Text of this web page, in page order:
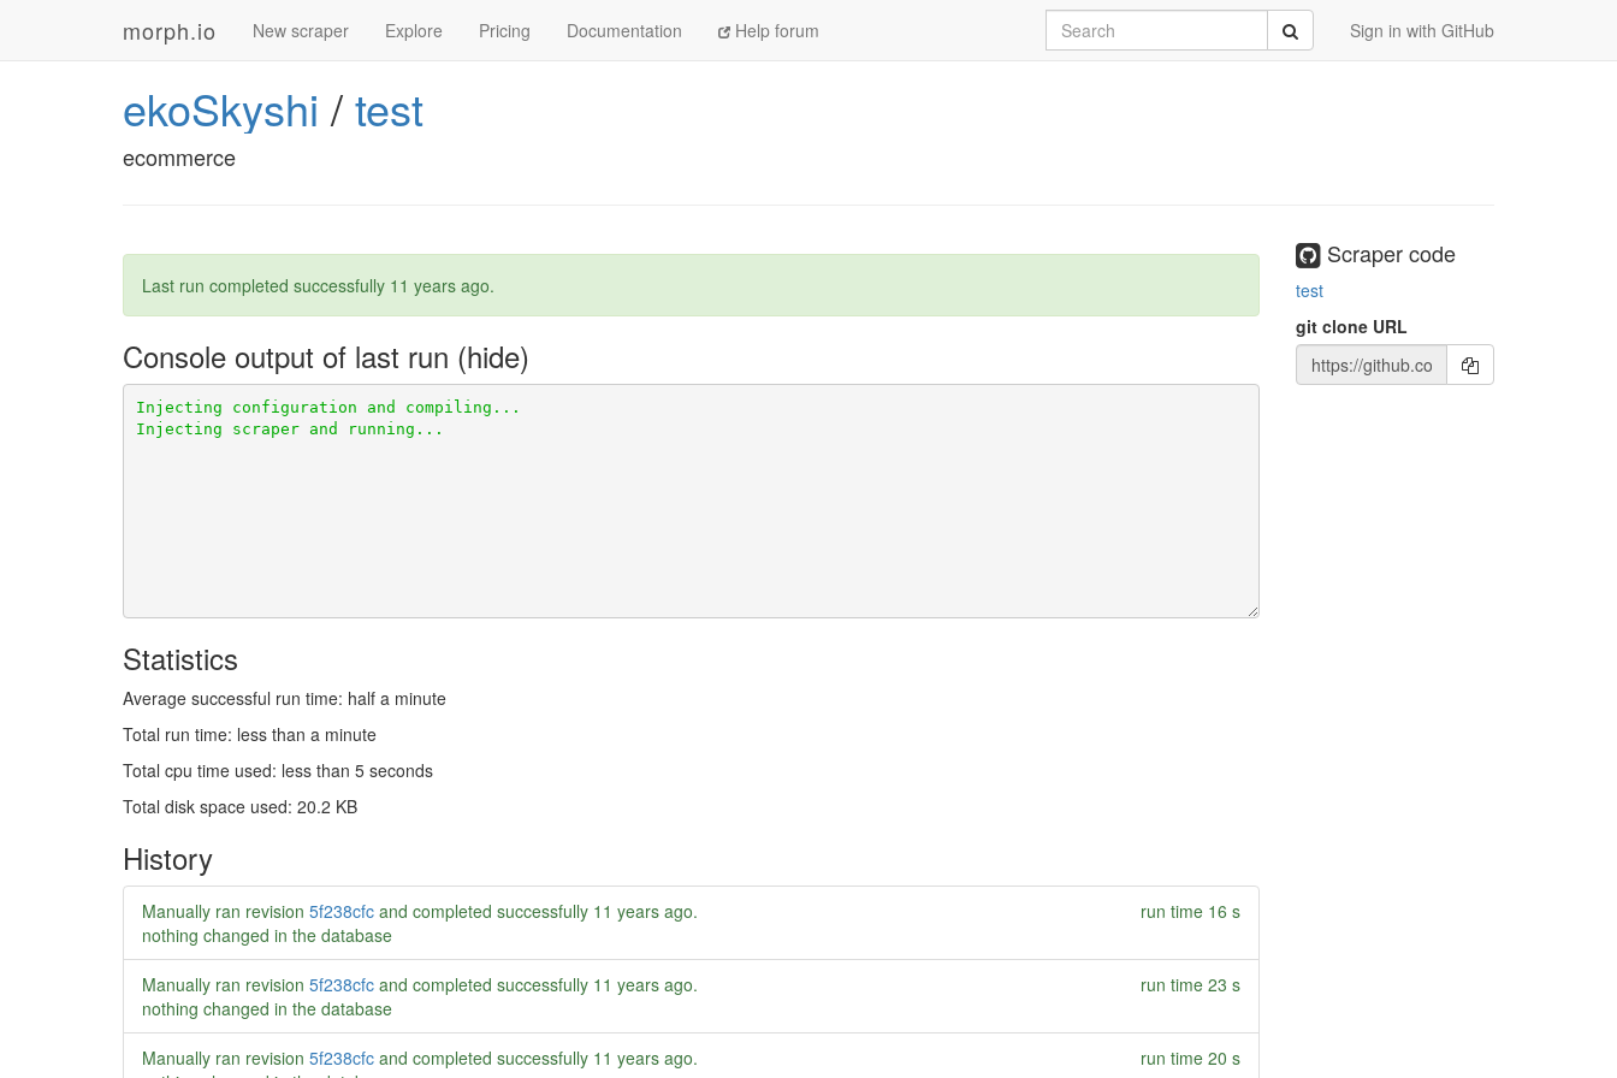
morph.io New scraper Explore Pricing Documentation Help forum Sign in with GitHub
Search Submit
ekoSkyshi /test
ecommerce
Last run completed successfully 11 years ago.
Console output of last run
Statistics
Average successful run time: half a minute
Total run time: less than a minute
Total cpu time used: less than 5 seconds
Total disk space used: 20.2 KB
History
Manually ran revision 5f238cfc and completed successfully 11 years ago.
run time 16 s
nothing changed in the database
Manually ran revision 5f238cfc and completed successfully 11 years ago.
run time 23 s
nothing changed in the database
Manually ran revision 5f238cfc and completed successfully 11 years ago.
run time 20 s
Scraper code
test
git clone URL